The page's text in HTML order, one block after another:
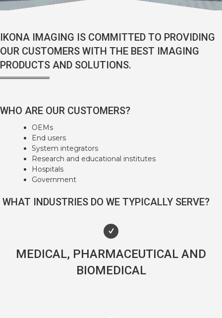
IKONA IMAGING IS COMMITTED TO PROVIDING
OUR CUSTOMERS WITH THE BEST IMAGING
PRODUCTS AND SOLUTIONS.
WHO ARE OUR CUSTOMERS?
OEMs
End users
System integrators
Research and educational institutes
Hospitals
Government
WHAT INDUSTRIES DO WE TYPICALLY SERVE?
MEDICAL, PHARMACEUTICAL AND
BIOMEDICAL